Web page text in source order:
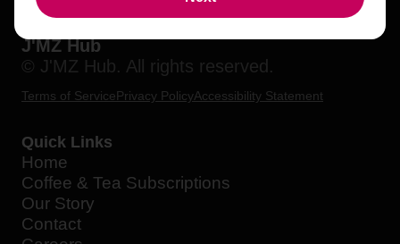
J'MZ Hub
© J'MZ Hub. All rights reserved.
Terms of ServicePrivacy PolicyAccessibility Statement
Quick Links
Home
Coffee & Tea Subscriptions
Our Story
Contact